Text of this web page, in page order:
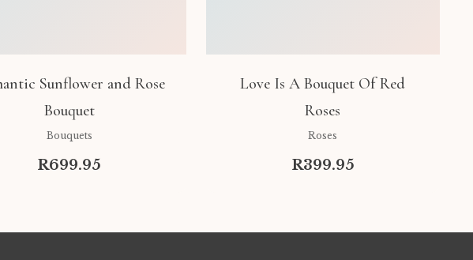
Sunflower and Rose
Bouquet
Bouquets
R699.95
Love Is A Bouquet Of Red
Roses
Roses
R399.95